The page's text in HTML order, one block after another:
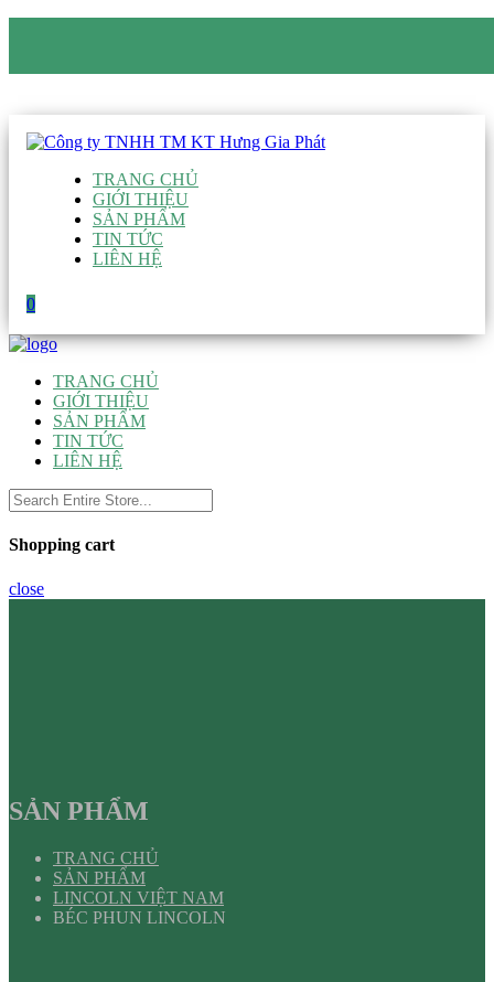
TRANG CHỦ
GIỚI THIỆU
SẢN PHẨM
TIN TỨC
LIÊN HỆ
0
TRANG CHỦ
GIỚI THIỆU
SẢN PHẨM
TIN TỨC
LIÊN HỆ
Shopping cart
close
SẢN PHẨM
TRANG CHỦ
SẢN PHẨM
LINCOLN VIỆT NAM
BÉC PHUN LINCOLN